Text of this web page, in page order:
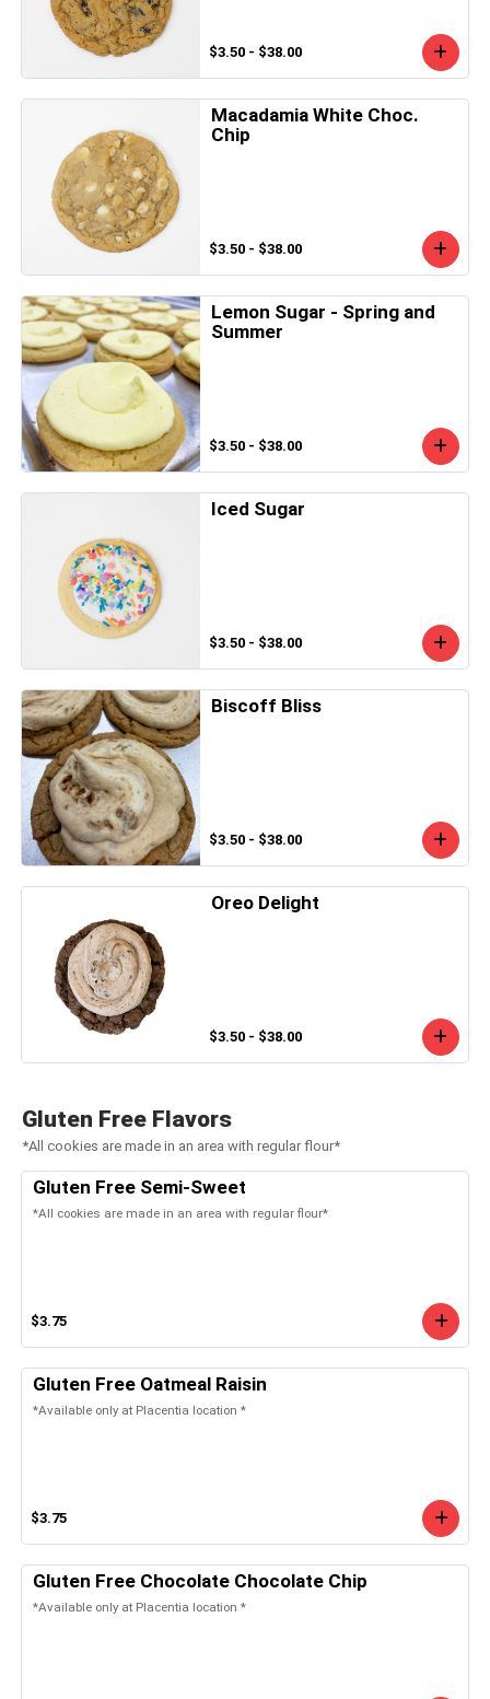
$3.50 - $38.00
Macadamia White Choc.
Chip
$3.50 - $38.00
Lemon Sugar - Spring and
Summer
$3.50 - $38.00
Iced Sugar
$3.50 - $38.00
Biscoff Bliss
$3.50 - $38.00
Oreo Delight
$3.50 - $38.00
Gluten Free Flavors
*All cookies are made in an area with regular flour*
Gluten Free Semi-Sweet
*All cookies are made in an area with regular flour*
$3.75
Gluten Free Oatmeal Raisin
*Available only at Placentia location *
$3.75
Gluten Free Chocolate Chocolate Chip
*Available only at Placentia location *